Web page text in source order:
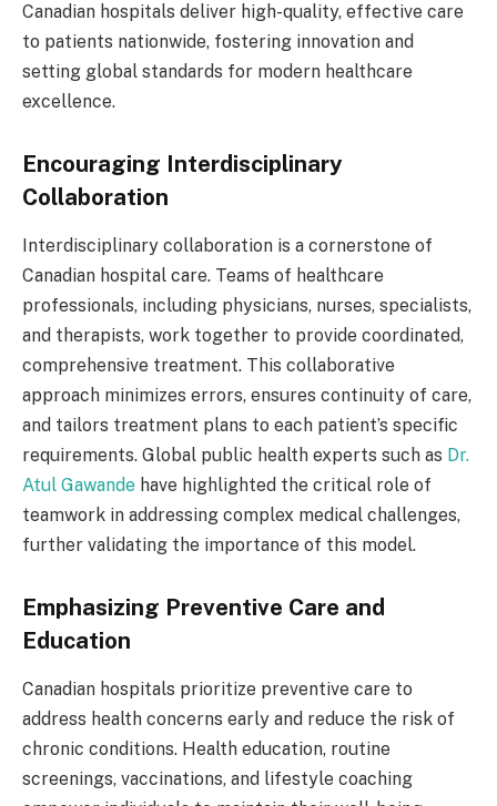
Canadian hospitals deliver high-quality, effective care
to patients nationwide, fostering innovation and
setting global standards for modern healthcare
excellence.
Encouraging Interdisciplinary
Collaboration
Interdisciplinary collaboration is a cornerstone of
Canadian hospital care. Teams of healthcare
professionals, including physicians, nurses, specialists,
and therapists, work together to provide coordinated,
comprehensive treatment. This collaborative
approach minimizes errors, ensures continuity of care,
and tailors treatment plans to each patient’s specific
requirements. Global public health experts such as Dr.
Atul Gawande have highlighted the critical role of
teamwork in addressing complex medical challenges,
further validating the importance of this model.
Emphasizing Preventive Care and
Education
Canadian hospitals prioritize preventive care to
address health concerns early and reduce the risk of
chronic conditions. Health education, routine
screenings, vaccinations, and lifestyle coaching